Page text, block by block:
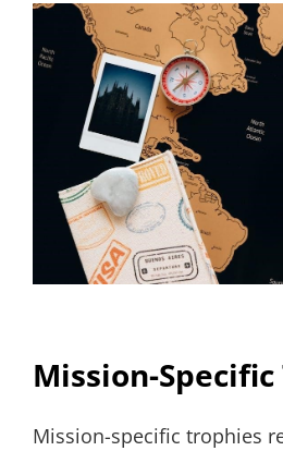
Mission-
Mission-specific trophies